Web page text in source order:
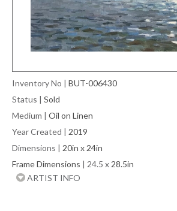
Inventory No
BUT-006430
Status
Sold
Medium
Oil on Linen
Year Created
2019
Dimensions
20in x 24in
Frame Dimensions | 24.5 x28.5in
ARTIST INFO